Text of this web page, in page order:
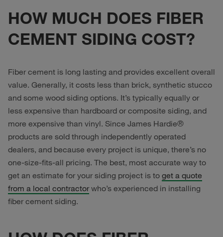
HOW MUCH DOES FIBER
CEMENT SIDING COST?
Fiber cement is long lasting and provides excellent overall
value. Generally, it costs less than brick, synthetic stucco
and some wood siding options. It’s typically equally or
less expensive than hardboard or composite siding, and
more expensive than vinyl. Since James Hardie®
products are sold through independently operated
dealers, and because every project is unique, there’s no
one-size-fits-all pricing. The best, most accurate way to
get an estimate for your siding project is to get a quote
from a local contractorwho’s experienced in installing
fiber cement siding.